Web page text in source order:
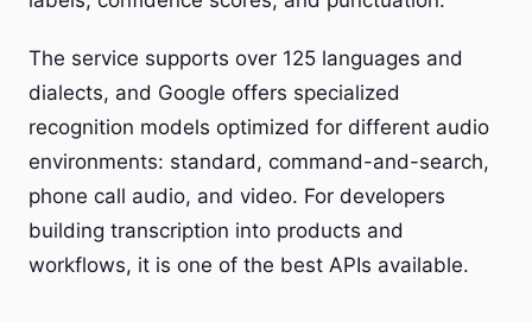
The service supports over 125 languages and
dialects, and Google offers specialized
recognition models optimized for different audio
environments: standard, command-and-search,
phone call audio, and video. For developers
building transcription into products and
workflows, it is one of the best APIs available.